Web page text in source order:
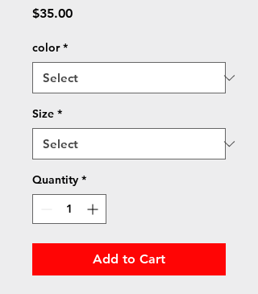
$35.00Price
color *
Size *
Quantity *
Add to Cart